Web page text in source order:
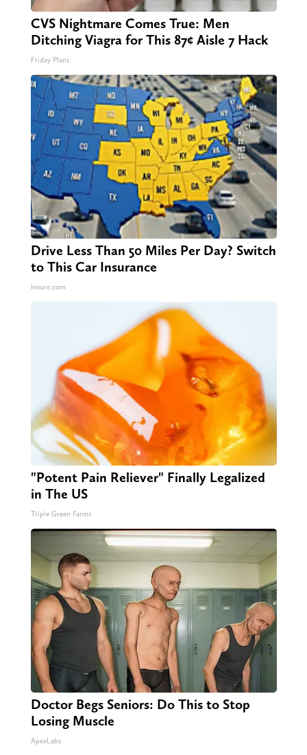
CVS Nightmare Comes True: Men
Ditching Viagra for This 87¢ Aisle 7 Hack
Friday Plans
Drive Less Than 50 Miles Per Day? Switch
to This Car Insurance
Insure.com
"Potent Pain Reliever" Finally Legalized
in The US
Triple Green Farms
Doctor Begs Seniors: Do This to Stop
Losing Muscle
ApexLabs